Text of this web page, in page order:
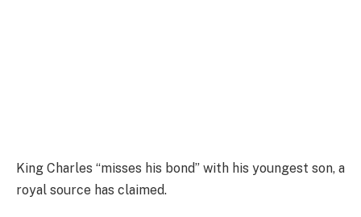
King Charles “misses his bond” with his youngest son, a
royal source has claimed.